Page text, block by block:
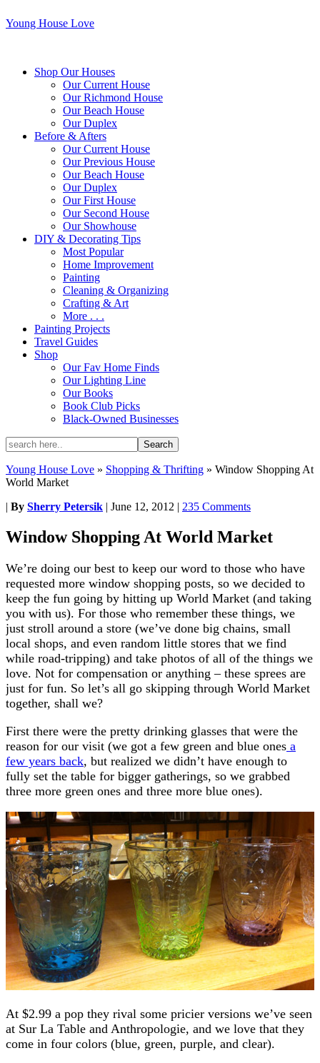
Young House Love
Shop Our Houses
Our Current House
Our Richmond House
Our Beach House
Our Duplex
Before & Afters
Our Current House
Our Previous House
Our Beach House
Our Duplex
Our First House
Our Second House
Our Showhouse
DIY & Decorating Tips
Most Popular
Home Improvement
Painting
Cleaning & Organizing
Crafting & Art
More . . .
Painting Projects
Travel Guides
Shop
Our Fav Home Finds
Our Lighting Line
Our Books
Book Club Picks
Black-Owned Businesses
Young House Love » Shopping & Thrifting » Window Shopping At
World Market
| By Sherry Petersik | June 12, 2012 | 235 Comments
Window Shopping At World Market
We’re doing our best to keep our word to those who have
requested more window shopping posts, so we decided to
keep the fun going by hitting up World Market (and taking
you with us). For those who remember these things, we
just stroll around a store (we’ve done big chains, small
local shops, and even random little stores that we find
while road-tripping) and take photos of all of the things we
love. Not for compensation or anything – these sprees are
just for fun. So let’s all go skipping through World Market
together, shall we?
First there were the pretty drinking glasses that were the
reason for our visit (we got a few green and blue ones a
few years back, but realized we didn’t have enough to
fully set the table for bigger gatherings, so we grabbed
three more green ones and three more blue ones).
At $2.99 a pop they rival some pricier versions we’ve seen
at Sur La Table and Anthropologie, and we love that they
come in four colors (blue, green, purple, and clear).